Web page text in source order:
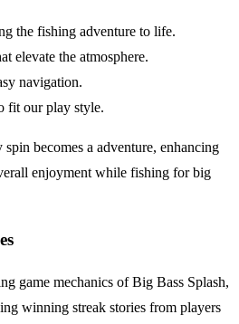
the fishing adventure to life.
elevate the atmosphere.
navigation.
fit our play style.
becomes a adventure, enhancing
enjoyment while fishing for big
game mechanics of Big Bass Splash,
winning streak stories from players